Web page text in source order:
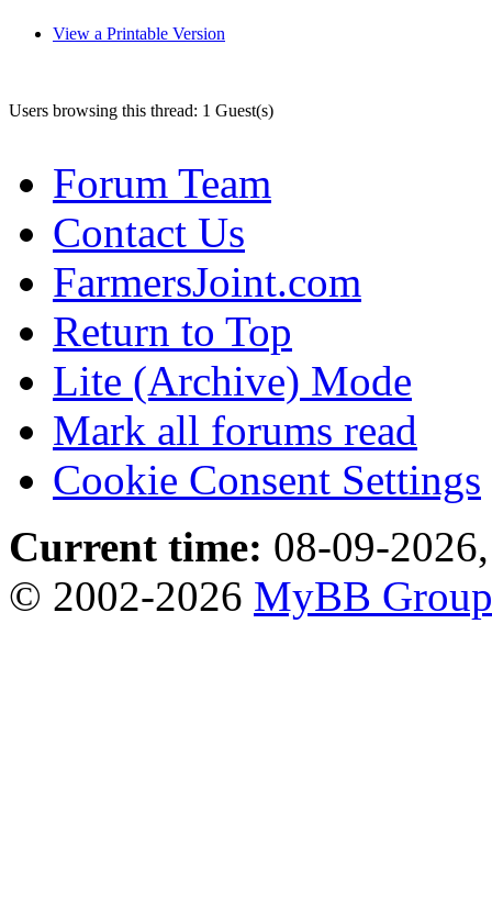
View a Printable Version
Users browsing this thread: 1 Guest(s)
Forum Team
Contact Us
FarmersJoint.com
Return to Top
Lite (Archive) Mode
Mark all forums read
Cookie Consent Settings
Current time: 08-09-
© 2002-2026 MyBB Group